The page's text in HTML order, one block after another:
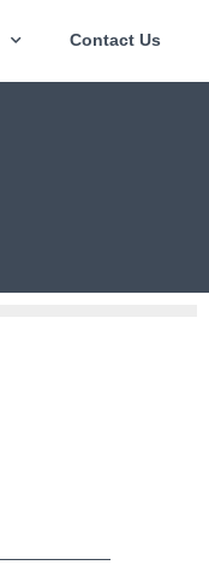
Contact Us